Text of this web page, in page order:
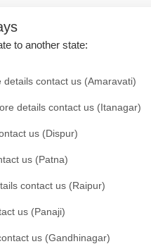
to another state:
contact us (Amaravati)
details contact us (Itanagar)
us (Dispur)
us (Patna)
contact us (Raipur)
us (Panaji)
us (Gandhinagar)